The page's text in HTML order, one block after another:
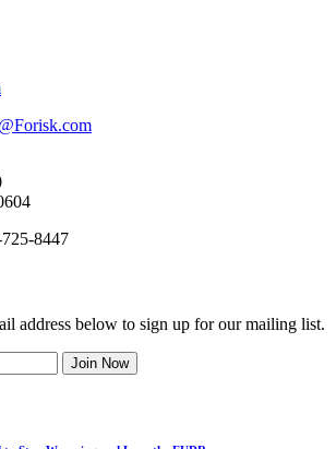
8447
address below to sign up for our mailing list.